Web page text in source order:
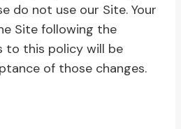
do not use our Site. Your
Site following the
to this policy will be
of those changes.